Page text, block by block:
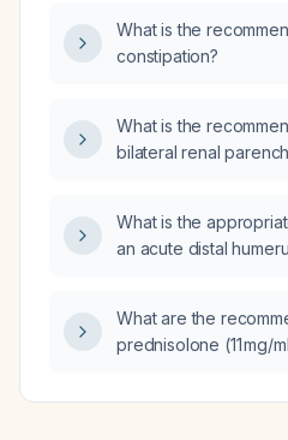
What is the
constipation?
What is the
bilateral renal
What is the
an acute distal
What are the
prednisolone (11 mg/
infant weighing 8.84